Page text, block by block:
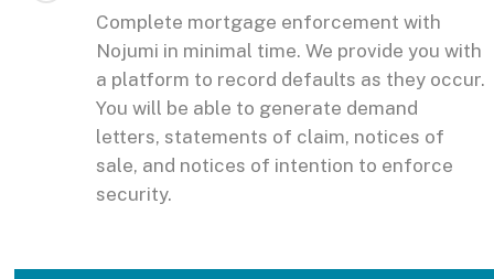
Complete mortgage enforcement with
Nojumi in minimal time. We provide you with
a platform to record defaults as they occur.
You will be able to generate demand
letters, statements of claim, notices of
sale, and notices of intention to enforce
security.